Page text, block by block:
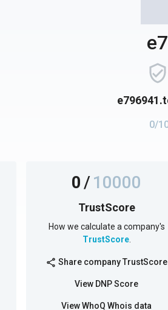
0/
0/10000
TrustScore
How we calculate a company's
TrustScore.
share Share company TrustScore
View DNP Score
View WhoQ Whois data